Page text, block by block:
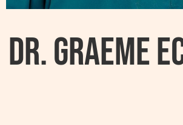
Dr. Graeme